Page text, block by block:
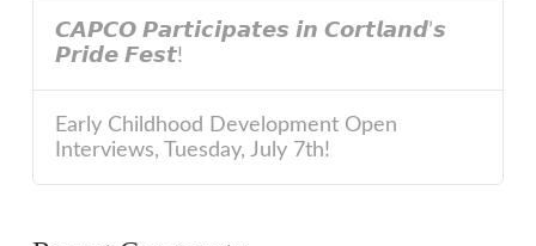
𝘾𝘼𝙋𝘾𝙊 𝙋𝙖𝙧𝙩𝙞𝙘𝙞𝙥𝙖𝙩𝙚𝙨 𝙞𝙣 𝘾𝙤𝙧𝙩𝙡𝙖𝙣𝙙’𝙨
𝙋𝙧𝙞𝙙𝙚 𝙁𝙚𝙨𝙩!
Early Childhood Development Open
Interviews, Tuesday, July 7th!